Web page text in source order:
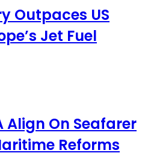
Outpaces US
Jet Fuel
Align On Seafarer
Reforms